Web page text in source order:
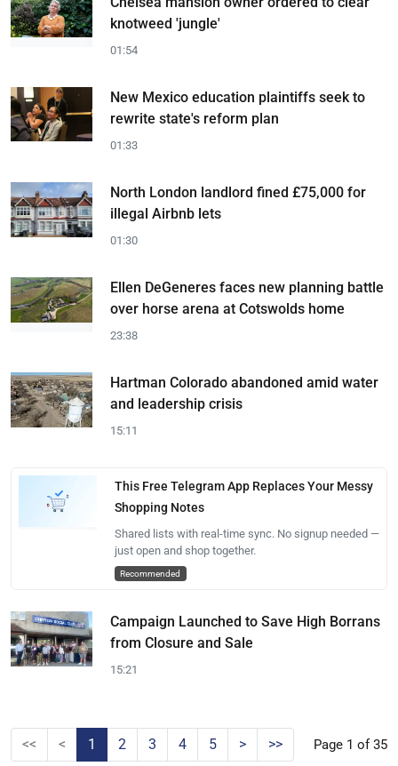
knotweed 'jungle'
01:54
New Mexico education plaintiffs seek to
rewrite state's reform plan
01:33
North London landlord fined £75,000 for
illegal Airbnb lets
01:30
Ellen DeGeneres faces new planning battle
over horse arena at Cotswolds home
23:38
Hartman Colorado abandoned amid water
and leadership crisis
15:11
This Free Telegram App Replaces Your Messy
Shopping Notes
Shared lists with real-time sync. No signup needed —
just open and shop together.
Recommended
Campaign Launched to Save High Borrans
from Closure and Sale
15:21
<< < 1 2 3 4 5 > >> Page 1 of 35